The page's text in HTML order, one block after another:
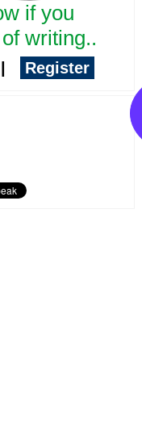
if you
writing..
Register